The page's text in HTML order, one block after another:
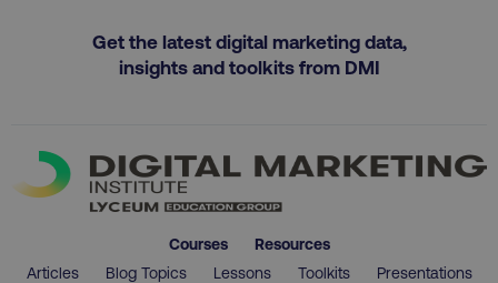
Get the latest digital marketing data,
insights and toolkits from DMI
Courses
Resources
Articles
Blog Topics Lessons Toolkits Presentations